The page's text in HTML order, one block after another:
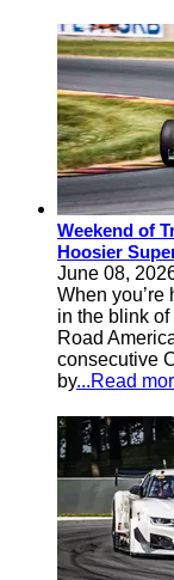
Weekend of
Hoosier
June 08,
When
in the blink
Road
consecutive
by...Read